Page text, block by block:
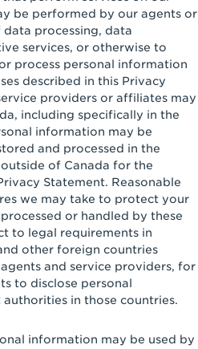
be performed by our agents or
processing, data
services, or otherwise to
process personal information
described in this Privacy
providers or affiliates may
including specifically in the
information may be
and processed in the
of Canada for the
Statement. Reasonable
we may take to protect your
or handled by these
to legal requirements in
other foreign countries
and service providers, for
to disclose personal
in those countries.
information may be used by